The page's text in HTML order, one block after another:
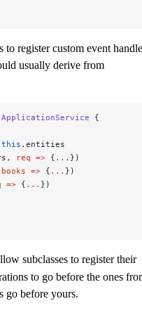
to register custom event
usually derive from
ApplicationService {
this .entities
req => { ... })
books => { ... })
=> { ... })
subclasses to register their
to go before the ones
go before yours.